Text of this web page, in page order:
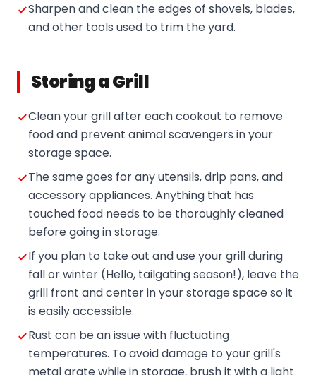
Sharpen and clean the edges of shovels, blades,
and other tools used to trim the yard.
Storing a Grill
Clean your grill after each cookout to remove
food and prevent animal scavengers in your
storage space.
The same goes for any utensils, drip pans, and
accessory appliances. Anything that has
touched food needs to be thoroughly cleaned
before going in storage.
If you plan to take out and use your grill during
fall or winter (Hello, tailgating season!), leave the
grill front and center in your storage space so it
is easily accessible.
Rust can be an issue with fluctuating
temperatures. To avoid damage to your grill's